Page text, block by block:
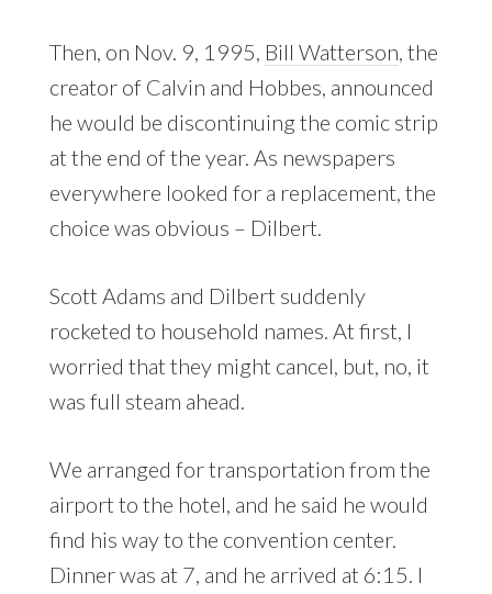
Then, on Nov. 9, 1995, Bill Watterson , the
creator of Calvin and Hobbes, announced
he would be discontinuing the comic strip
at the end of the year. As newspapers
everywhere looked for a replacement, the
choice was obvious – Dilbert.
Scott Adams and Dilbert suddenly
rocketed to household names. At first, I
worried that they might cancel, but, no, it
was full steam ahead.
We arranged for transportation from the
airport to the hotel, and he said he would
find his way to the convention center.
Dinner was at 7, and he arrived at 6:15. I